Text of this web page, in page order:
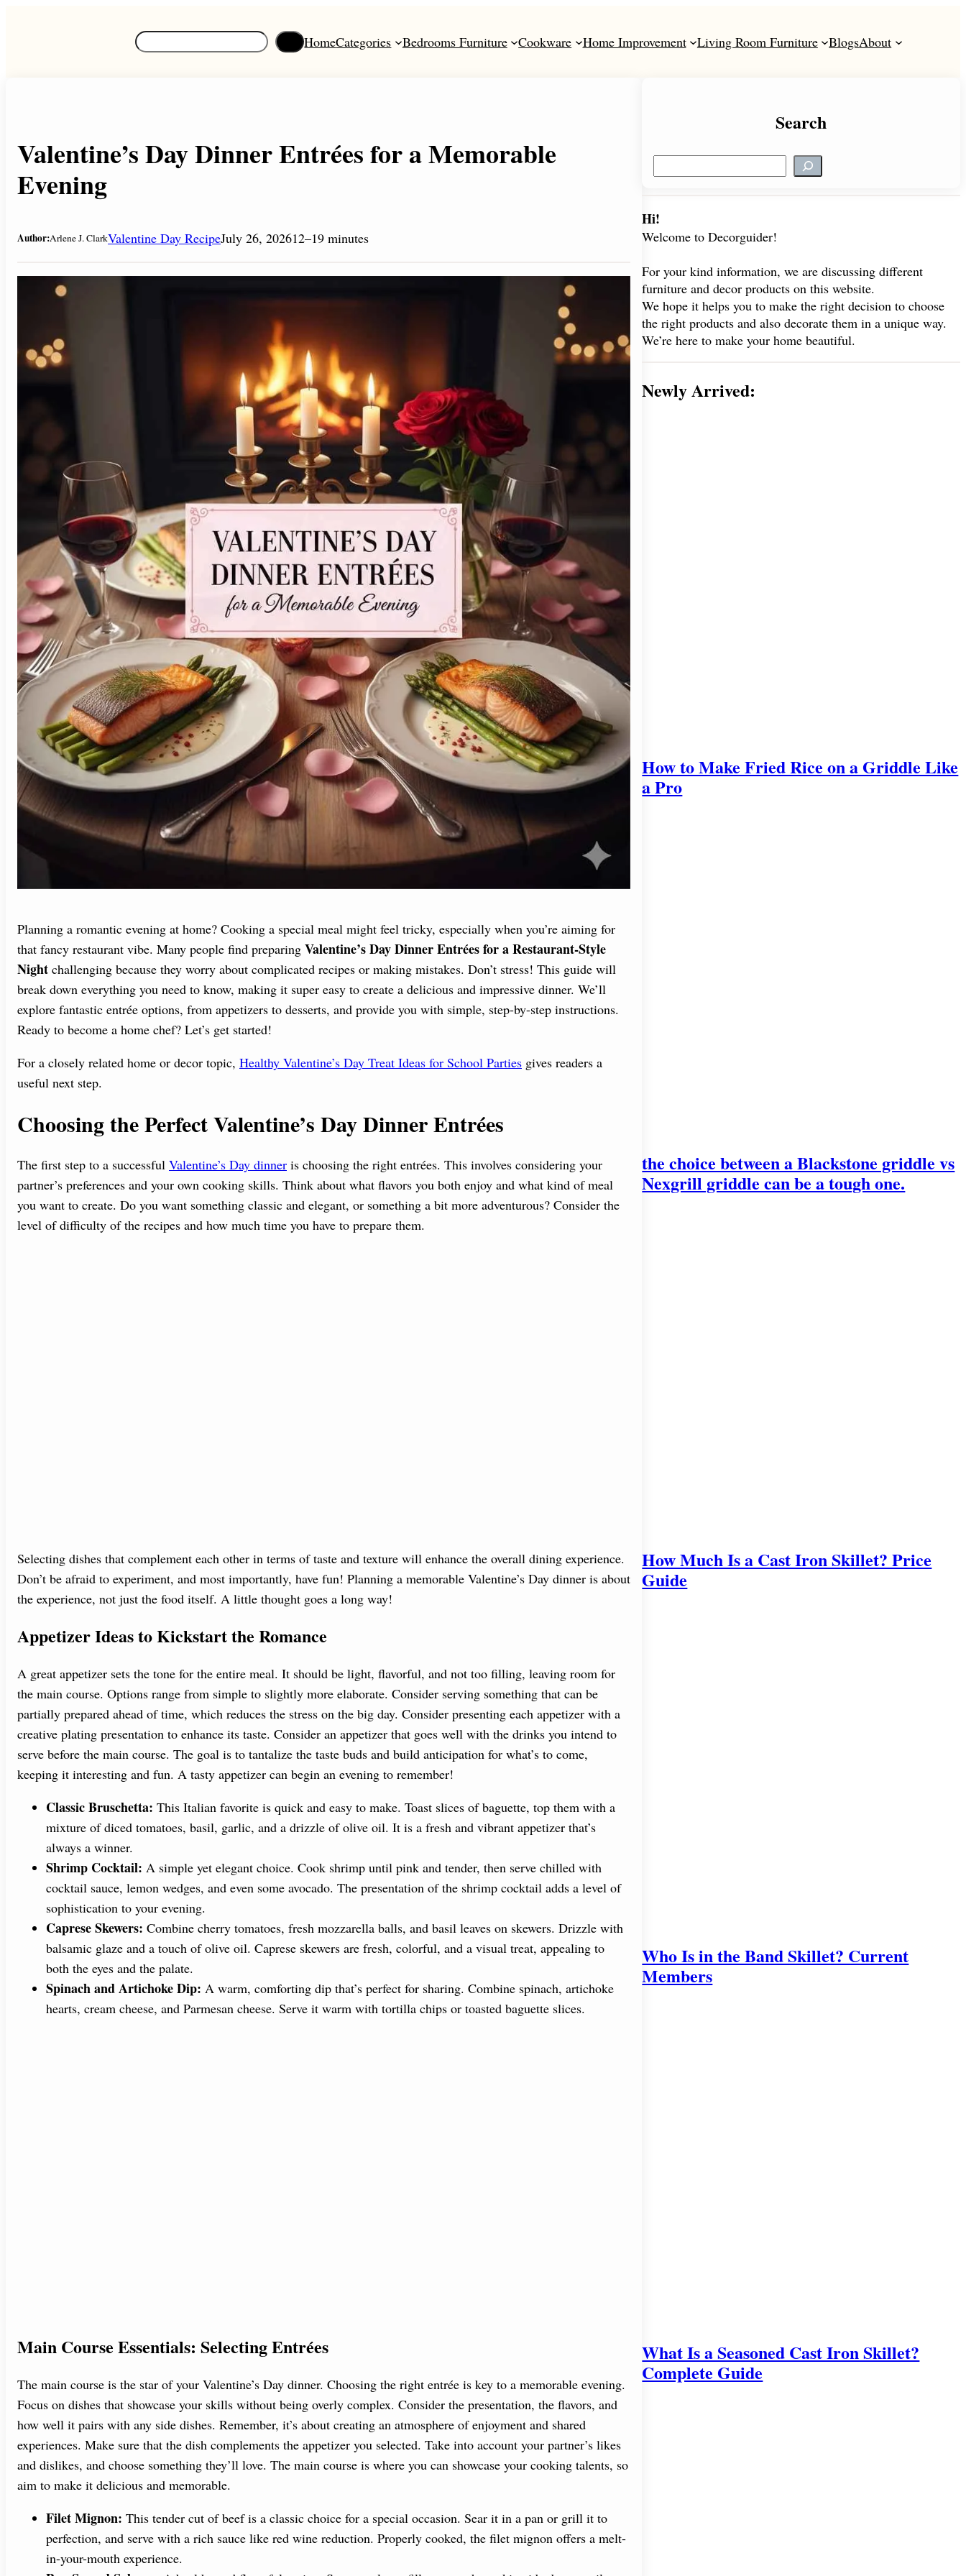
S
e
HomeCategories Bedrooms Furniture Cookware Home Improvement Living Room Furniture BlogsAbout
Valentine’s Day Dinner Entrées for a Memorable
Evening
Author:Arlene J. ClarkValentine Day RecipeJuly 26, 202612–19 minutes
Planning a romantic evening at home? Cooking a special meal might feel tricky, especially when you’re aiming for
that fancy restaurant vibe. Many people find preparing Valentine’s Day Dinner Entrées for a Restaurant-Style
Night challenging because they worry about complicated recipes or making mistakes. Don’t stress! This guide will
break down everything you need to know, making it super easy to create a delicious and impressive dinner. We’ll
explore fantastic entrée options, from appetizers to desserts, and provide you with simple, step-by-step instructions.
Ready to become a home chef? Let’s get started!
For a closely related home or decor topic, Healthy Valentine’s Day Treat Ideas for School Parties gives readers a
useful next step.
Choosing the Perfect Valentine’s Day Dinner Entrées
The first step to a successful Valentine’s Day dinner is choosing the right entrées. This involves considering your
partner’s preferences and your own cooking skills. Think about what flavors you both enjoy and what kind of meal
you want to create. Do you want something classic and elegant, or something a bit more adventurous? Consider the
level of difficulty of the recipes and how much time you have to prepare them.
Selecting dishes that complement each other in terms of taste and texture will enhance the overall dining experience.
Don’t be afraid to experiment, and most importantly, have fun! Planning a memorable Valentine’s Day dinner is about
the experience, not just the food itself. A little thought goes a long way!
Appetizer Ideas to Kickstart the Romance
A great appetizer sets the tone for the entire meal. It should be light, flavorful, and not too filling, leaving room for
the main course. Options range from simple to slightly more elaborate. Consider serving something that can be
partially prepared ahead of time, which reduces the stress on the big day. Consider presenting each appetizer with a
creative plating presentation to enhance its taste. Consider an appetizer that goes well with the drinks you intend to
serve before the main course. The goal is to tantalize the taste buds and build anticipation for what’s to come,
keeping it interesting and fun. A tasty appetizer can begin an evening to remember!
Classic Bruschetta: This Italian favorite is quick and easy to make. Toast slices of baguette, top them with a
mixture of diced tomatoes, basil, garlic, and a drizzle of olive oil. It is a fresh and vibrant appetizer that’s
always a winner.
Shrimp Cocktail: A simple yet elegant choice. Cook shrimp until pink and tender, then serve chilled with
cocktail sauce, lemon wedges, and even some avocado. The presentation of the shrimp cocktail adds a level of
sophistication to your evening.
Caprese Skewers: Combine cherry tomatoes, fresh mozzarella balls, and basil leaves on skewers. Drizzle with
balsamic glaze and a touch of olive oil. Caprese skewers are fresh, colorful, and a visual treat, appealing to
both the eyes and the palate.
Spinach and Artichoke Dip: A warm, comforting dip that’s perfect for sharing. Combine spinach, artichoke
hearts, cream cheese, and Parmesan cheese. Serve it warm with tortilla chips or toasted baguette slices.
Main Course Essentials: Selecting Entrées
The main course is the star of your Valentine’s Day dinner. Choosing the right entrée is key to a memorable evening.
Focus on dishes that showcase your skills without being overly complex. Consider the presentation, the flavors, and
how well it pairs with any side dishes. Remember, it’s about creating an atmosphere of enjoyment and shared
experiences. Make sure that the dish complements the appetizer you selected. Take into account your partner’s likes
and dislikes, and choose something they’ll love. The main course is where you can showcase your cooking talents, so
aim to make it delicious and memorable.
Filet Mignon: This tender cut of beef is a classic choice for a special occasion. Sear it in a pan or grill it to
perfection, and serve with a rich sauce like red wine reduction. Properly cooked, the filet mignon offers a melt-
in-your-mouth experience.
Search
e
r
c
Hi!
Welcome to Decorguider!
For your kind information, we are discussing different
furniture and decor products on this website.
We hope it helps you to make the right decision to choose
the right products and also decorate them in a unique way.
We’re here to make your home beautiful.
Newly Arrived:
How to Make Fried Rice on a Griddle Like
a Pro
the choice between a Blackstone griddle vs
Nexgrill griddle can be a tough one.
How Much Is a Cast Iron Skillet? Price
Guide
Who Is in the Band Skillet? Current
Members
What Is a Seasoned Cast Iron Skillet?
Complete Guide